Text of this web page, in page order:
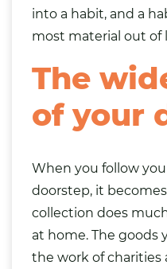
into a habit, and a
most material out of
The
of your
When you follow
doorstep, it
collection does
at home. The goods
the work of charities